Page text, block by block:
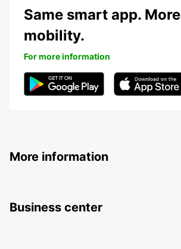
Same smart app. More
mobility.
For more information
More information
Business center